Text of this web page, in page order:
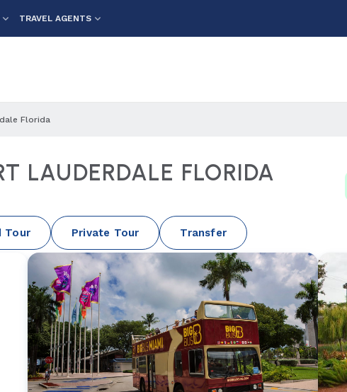
TRAVEL AGENTS
Florida
LAUDERDALE FLORIDA
Tour Private Tour Transfer